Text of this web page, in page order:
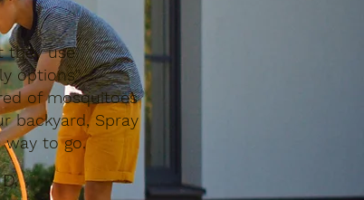
they use
options"
of mosquitoes
backyard, Spray
way to go.